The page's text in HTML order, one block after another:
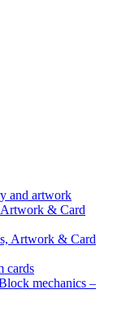
and artwork
Artwork & Card
Artwork & Card
cards
mechanics –